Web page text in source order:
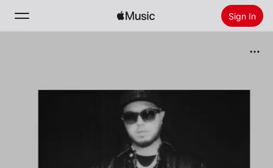
Sign In
Install Apple Music